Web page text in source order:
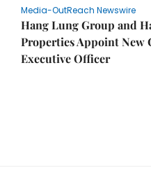
Media-OutReach Newswire
Hang Lung Group and
Properties Appoint New
Executive Officer